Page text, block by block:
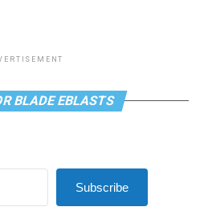
BLADE EBLASTS
Subscribe